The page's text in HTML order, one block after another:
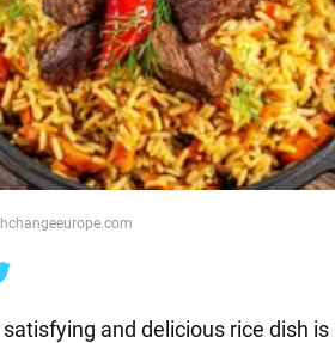
and delicious rice dish is